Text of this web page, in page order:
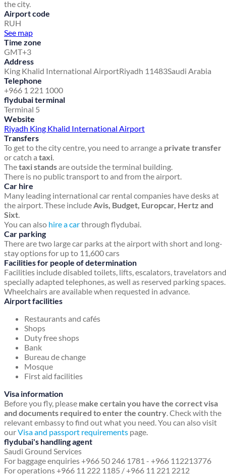
the city.
Airport code
RUH
See map
Time zone
GMT+3
Address
King Khalid International AirportRiyadh 11483Saudi Arabia
Telephone
+966 1 221 1000
flydubai terminal
Terminal 5
Website
Riyadh King Khalid International Airport
Transfers
To get to the city centre, you need to arrange a private transfer
or catch a taxi.
Thetaxi standsare outside the terminal building.
There is no public transport to and from the airport.
Car hire
Many leading international car rental companies have desks at
the airport. These includeAvis, Budget, Europcar, Hertz and
Sixt.
You can also hire a carthrough flydubai.
Car parking
There are two large car parks at the airport with short and long-
stay options for up to 11,600 cars
Facilities for people of determination
Facilities include disabled toilets, lifts, escalators, travelators and
specially adapted telephones, as well as reserved parking spaces.
Wheelchairs are available when requested in advance.
Airport facilities
Restaurants and cafés
Shops
Duty free shops
Bank
Bureau de change
Mosque
First aid facilities
Visa information
Before you fly, please make certain you have the correct visa
and documents required to enter the country. Check with the
relevant embassy to find out what you need. You can also visit
ourVisa and passport requirements page.
flydubai's handling agent
Saudi Ground Services
For baggage enquiries +966 50 246 1781 - +966 112213776
For operations +966 11 222 1185 / +966 11 221 2212